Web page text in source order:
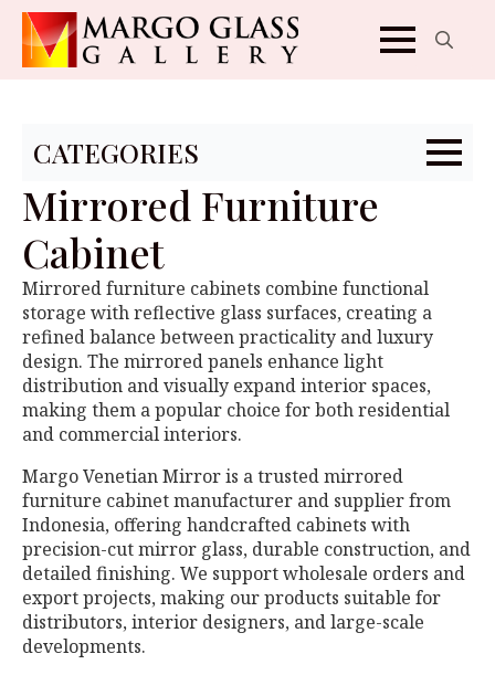
CATEGORIES
Mirrored Furniture
Cabinet
Mirrored furniture cabinets combine functional
storage with reflective glass surfaces, creating a
refined balance between practicality and luxury
design. The mirrored panels enhance light
distribution and visually expand interior spaces,
making them a popular choice for both residential
and commercial interiors.
Margo Venetian Mirror is a trusted mirrored
furniture cabinet manufacturer and supplier from
Indonesia, offering handcrafted cabinets with
precision-cut mirror glass, durable construction, and
detailed finishing. We support wholesale orders and
export projects, making our products suitable for
distributors, interior designers, and large-scale
developments.